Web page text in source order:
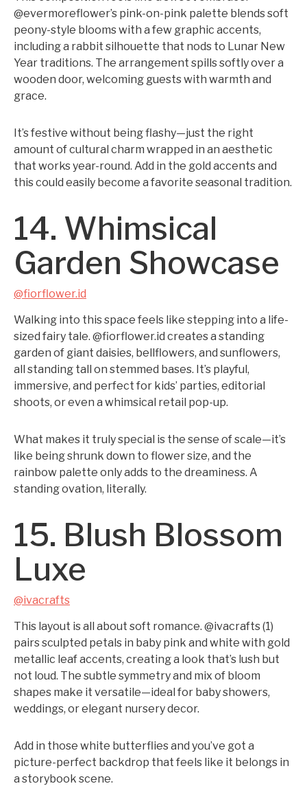
@evermoreflower’s pink-on-pink palette blends soft
peony-style blooms with a few graphic accents,
including a rabbit silhouette that nods to Lunar New
Year traditions. The arrangement spills softly over a
wooden door, welcoming guests with warmth and
grace.
It’s festive without being flashy—just the right
amount of cultural charm wrapped in an aesthetic
that works year-round. Add in the gold accents and
this could easily become a favorite seasonal tradition.
14. Whimsical
Garden Showcase
@fiorflower.id
Walking into this space feels like stepping into a life-
sized fairy tale. @fiorflower.id creates a standing
garden of giant daisies, bellflowers, and sunflowers,
all standing tall on stemmed bases. It’s playful,
immersive, and perfect for kids’ parties, editorial
shoots, or even a whimsical retail pop-up.
What makes it truly special is the sense of scale—it’s
like being shrunk down to flower size, and the
rainbow palette only adds to the dreaminess. A
standing ovation, literally.
15. Blush Blossom
Luxe
@ivacrafts
This layout is all about soft romance. @ivacrafts (1)
pairs sculpted petals in baby pink and white with gold
metallic leaf accents, creating a look that’s lush but
not loud. The subtle symmetry and mix of bloom
shapes make it versatile—ideal for baby showers,
weddings, or elegant nursery decor.
Add in those white butterflies and you’ve got a
picture-perfect backdrop that feels like it belongs in
a storybook scene.